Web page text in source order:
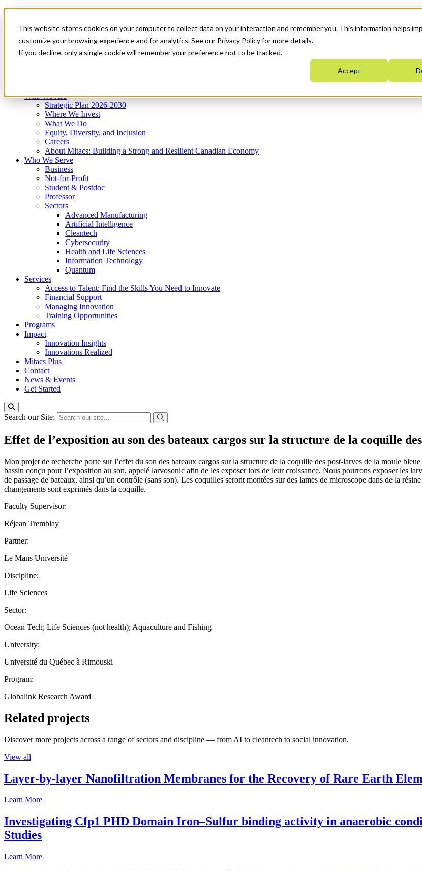
This website stores cookies on your computer to collect data on your interaction and remember you. This information helps
customize your browsing experience and for analytics. See our Privacy Policy for more details.
If you decline, only a single cookie will remember your preference not to be tracked.
Accept
News & Events
Get Started
Menu
Who We Are
Strategic Plan 2026-2030
Where We Invest
What We Do
Equity, Diversity, and Inclusion
Careers
About Mitacs: Building a Strong and Resilient Canadian Economy
Who We Serve
Business
Not-for-Profit
Student & Postdoc
Professor
Sectors
Advanced Manufacturing
Artificial Intelligence
Cleantech
Cybersecurity
Health and Life Sciences
Information Technology
Quantum
Services
Access to Talent: Find the Skills You Need to Innovate
Financial Support
Managing Innovation
Training Opportunities
Programs
Impact
Innovation Insights
Innovations Realized
Mitacs Plus
Contact
News & Events
Get Started
Search our Site:
Effet de l’exposition au son des bateaux cargos sur la structure de la coquille
Mon projet de recherche porte sur l’effet du son des bateaux cargos sur la structure de la coquille des post-larves de la moule
bassin conçu pour l’exposition au son, appelé larvosonic afin de les exposer lors de leur croissance. Nous pourrons exposer les
de passage de bateaux, ainsi qu’un contrôle (sans son). Les coquilles seront montées sur des lames de microscope dans de la
changements sont exprimés dans la coquille.
Faculty Supervisor:
Réjean Tremblay
Partner:
Le Mans Université
Discipline:
Life Sciences
Sector:
Ocean Tech; Life Sciences (not health); Aquaculture and Fishing
University:
Université du Québec à Rimouski
Program:
Globalink Research Award
Related projects
Discover more projects across a range of sectors and discipline — from AI to cleantech to social innovation.
View all
Layer-by-layer Nanofiltration Membranes for the Recovery of Rare Earth
Learn More
Investigating Cfp1 PHD Domain Iron–Sulfur binding activity in anaerobic
Studies
Learn More